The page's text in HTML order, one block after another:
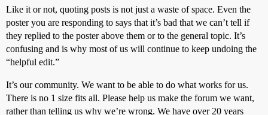
Like it or not, quoting posts is not just a waste of space. Even the
poster you are responding to says that it’s bad that we can’t tell if
they replied to the poster above them or to the general topic. It’s
confusing and is why most of us will continue to keep undoing the
“helpful edit.”
It’s our community. We want to be able to do what works for us.
There is no 1 size fits all. Please help us make the forum we want,
rather than telling us why we’re wrong. We have over 20 years